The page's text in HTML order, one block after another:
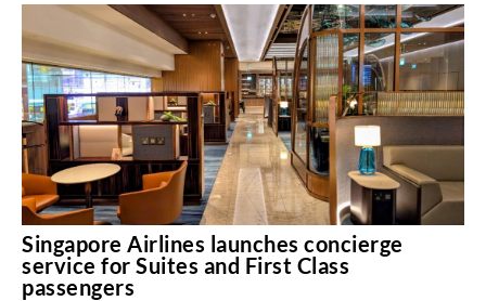
Singapore Airlines launches concierge
service for Suites and First Class
passengers